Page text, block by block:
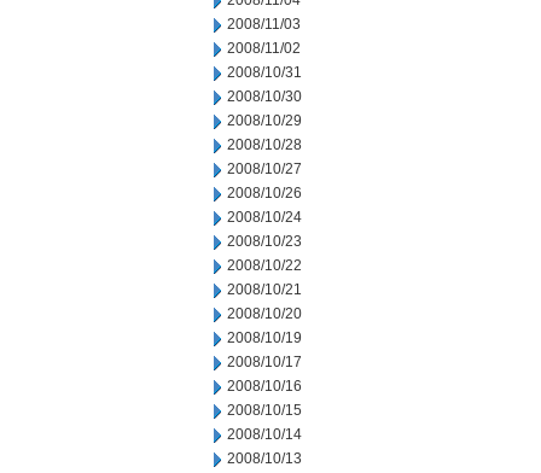
2008/11/03
2008/11/02
2008/10/31
2008/10/30
2008/10/29
2008/10/28
2008/10/27
2008/10/26
2008/10/24
2008/10/23
2008/10/22
2008/10/21
2008/10/20
2008/10/19
2008/10/17
2008/10/16
2008/10/15
2008/10/14
2008/10/13